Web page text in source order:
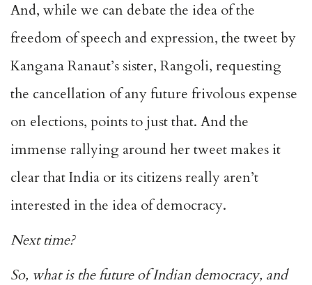
And, while we can debate the idea of the
freedom of speech and expression, the tweet by
Kangana Ranaut’s sister, Rangoli, requesting
the cancellation of any future frivolous expense
on elections, points to just that. And the
immense rallying around her tweet makes it
clear that India or its citizens really aren’t
interested in the idea of democracy.
Next time?
So, what is the future of Indian democracy, and